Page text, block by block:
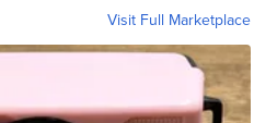
Visit Full Marketplace